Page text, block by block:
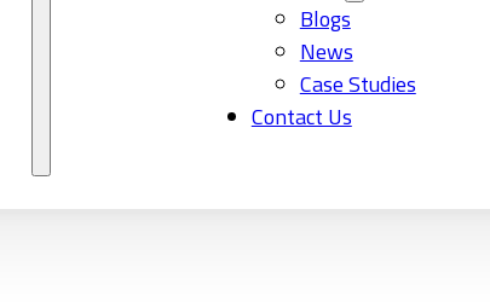
Blogs
News
Case Studies
Contact Us